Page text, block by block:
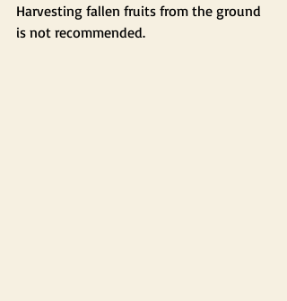
Harvesting fallen fruits from the ground
is not recommended.